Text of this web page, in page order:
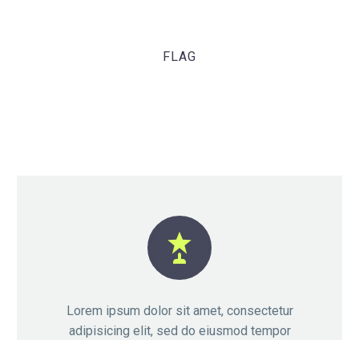
FLAG


Lorem ipsum dolor sit amet, consectetur
adipisicing elit, sed do eiusmod tempor